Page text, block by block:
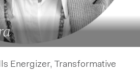
Energizer, Transformative